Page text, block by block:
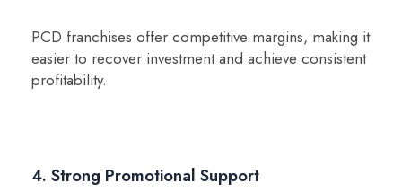
PCD franchises offer competitive margins, making it
easier to recover investment and achieve consistent
profitability.
4. Strong Promotional Support